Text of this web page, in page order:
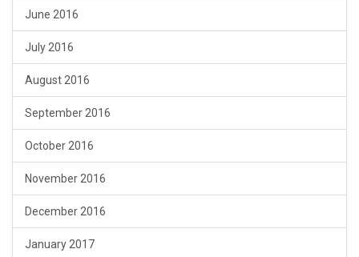
June 2016
July 2016
August 2016
September 2016
October 2016
November 2016
December 2016
January 2017